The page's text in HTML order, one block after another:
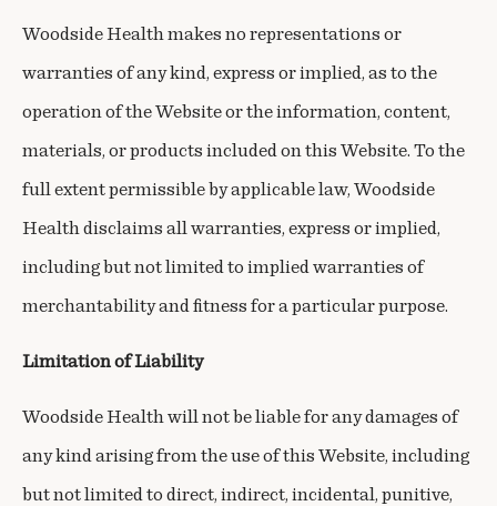
Woodside Health makes no representations or
warranties of any kind, express or implied, as to the
operation of the Website or the information, content,
materials, or products included on this Website. To the
full extent permissible by applicable law, Woodside
Health disclaims all warranties, express or implied,
including but not limited to implied warranties of
merchantability and fitness for a particular purpose.
Limitation of Liability
Woodside Health will not be liable for any damages of
any kind arising from the use of this Website, including
but not limited to direct, indirect, incidental, punitive,